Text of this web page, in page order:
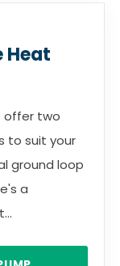
Heat
offer two
to suit your
ground loop
a